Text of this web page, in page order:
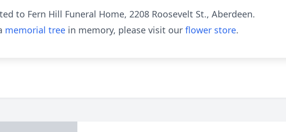
to Fern Hill Funeral Home, 2208 Roosevelt St., Aberdeen.
memorial tree in memory, please visit our flower store.